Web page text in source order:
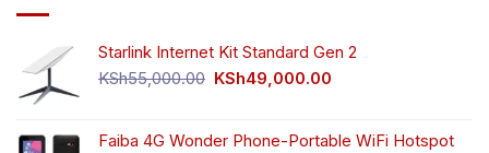
Starlink Internet Kit Standard Gen 2
KSh55,000.00 Original
KSh55,000.00.
KSh49,000.00
KSh49,000.00.
Faiba 4G Wonder Phone-Portable WiFi Hotspot